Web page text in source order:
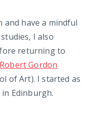
and have a mindful
I also
returning to
Robert Gordon
of Art). I started as
Edinburgh.